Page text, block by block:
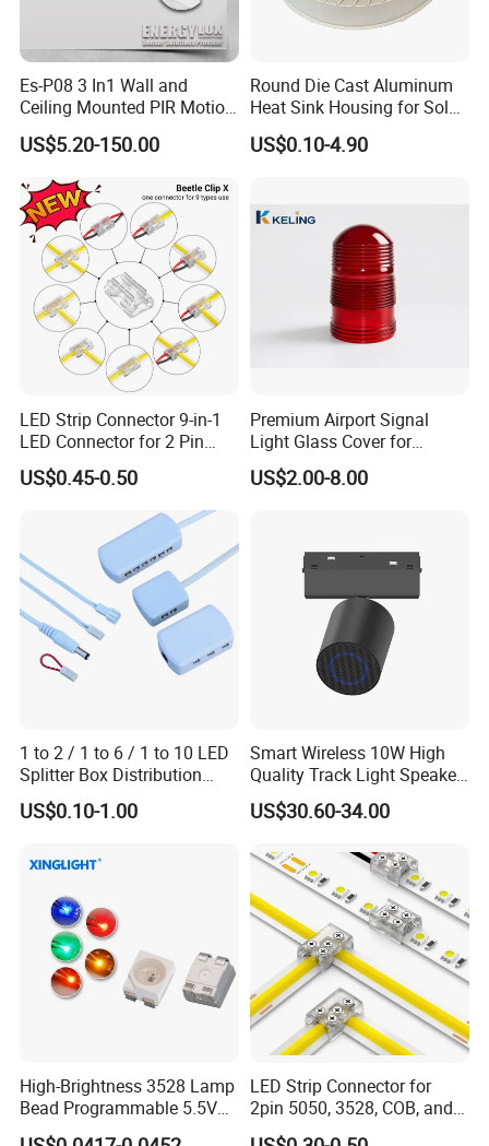
Es-P08 3 In1 Wall and
Ceiling Mounted PIR Motion
Sensor
US$5.20-150.00
Round Die Cast Aluminum
Heat Sink Housing for Solar
Garden Light
US$0.10-4.90
LED Strip Connector 9-in-1
LED Connector for 2 Pin
COB SMD 5mm 8mm
10mm
US$0.45-0.50
Premium Airport Signal
Light Glass Cover for
Enhanced Visibility
US$2.00-8.00
1 to 2 / 1 to 6 / 1 to 10 LED
Splitter Box Distribution
Block Low Voltage
US$0.10-1.00
Smart Wireless 10W High
Quality Track Light Speaker
48V Powered with Built-in
Bluetooth 5.4 and HD Audio
US$30.60-34.00
High-Brightness 3528 Lamp
Bead Programmable 5.5V
Built-in IC Ws2812b SMD
LED Strip Connector for
2pin 5050, 3528, COB, and
SMD Single Color LED